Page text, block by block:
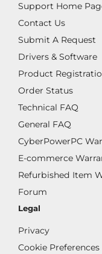
Support Home
Contact Us
Submit A Request
Drivers & Software
Product
Order Status
Technical FAQ
General FAQ
CyberPowerPC
E-commerce
Refurbished Item
Forum
Legal
Privacy
Cookie Preferences